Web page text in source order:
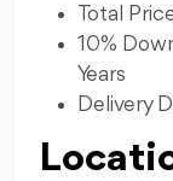
Total
10%
Years
Delivery